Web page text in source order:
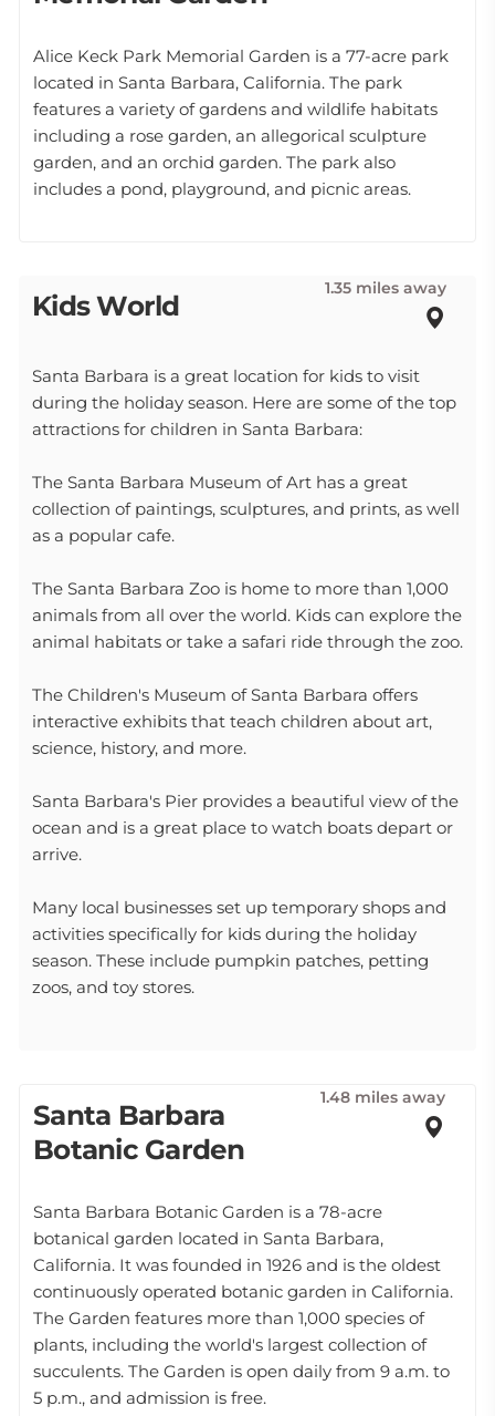
Alice Keck Park Memorial Garden is a 77-acre park
located in Santa Barbara, California. The park
features a variety of gardens and wildlife habitats
including a rose garden, an allegorical sculpture
garden, and an orchid garden. The park also
includes a pond, playground, and picnic areas.
Kids World
1.35 miles away
Santa Barbara is a great location for kids to visit
during the holiday season. Here are some of the top
attractions for children in Santa Barbara:
The Santa Barbara Museum of Art has a great
collection of paintings, sculptures, and prints, as well
as a popular cafe.
The Santa Barbara Zoo is home to more than 1,000
animals from all over the world. Kids can explore the
animal habitats or take a safari ride through the zoo.
The Children's Museum of Santa Barbara offers
interactive exhibits that teach children about art,
science, history, and more.
Santa Barbara's Pier provides a beautiful view of the
ocean and is a great place to watch boats depart or
arrive.
Many local businesses set up temporary shops and
activities specifically for kids during the holiday
season. These include pumpkin patches, petting
zoos, and toy stores.
Santa Barbara
Botanic Garden
1.48 miles away
Santa Barbara Botanic Garden is a 78-acre
botanical garden located in Santa Barbara,
California. It was founded in 1926 and is the oldest
continuously operated botanic garden in California.
The Garden features more than 1,000 species of
plants, including the world's largest collection of
succulents. The Garden is open daily from 9 a.m. to
5 p.m., and admission is free.